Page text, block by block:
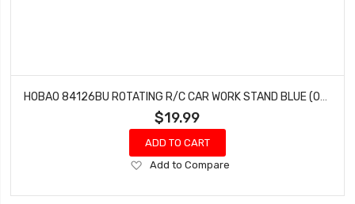
$19.99
ADD TO CART
Add
Wish
Add to Compare